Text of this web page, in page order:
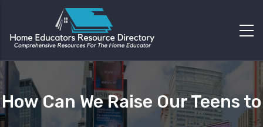
How Can We Raise Our Teens to